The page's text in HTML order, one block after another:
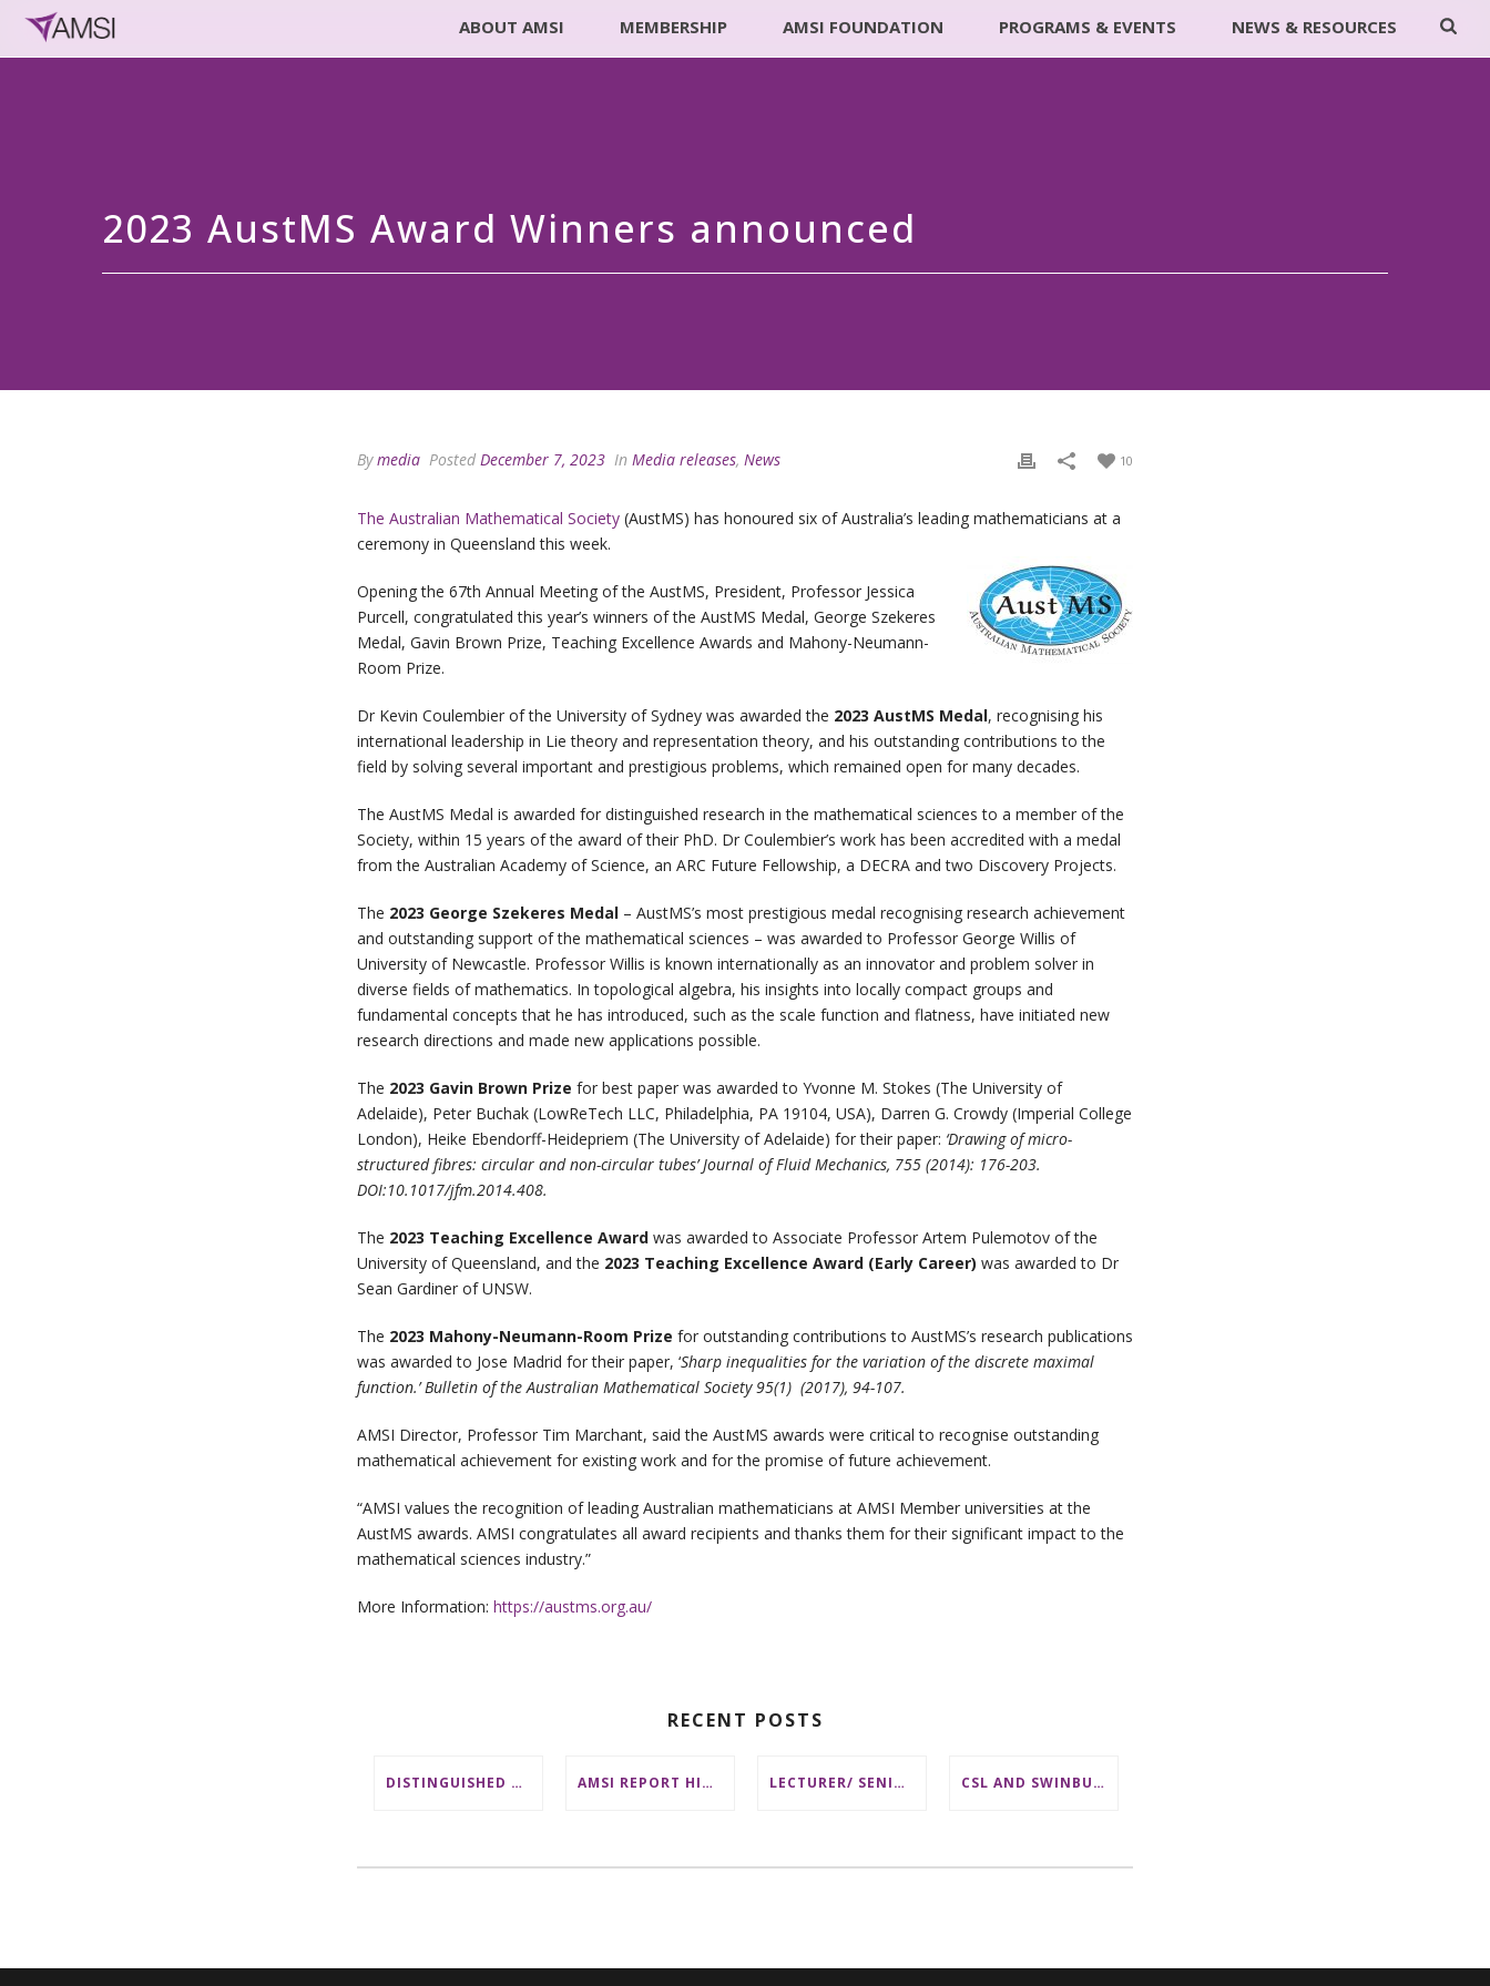
ABOUT AMSI MEMBERSHIP AMSI FOUNDATION PROGRAMS & EVENTS NEWS & RESOURCES
2023 AustMS Award Winners announced
Bymedia Posted December 7, 2023 In Media releases, News 10
The Australian Mathematical Society (AustMS) has honoured six of Australia’s leading mathematicians at a
ceremony in Queensland this week.
Opening the 67th Annual Meeting of the AustMS, President, Professor Jessica
Purcell, congratulated this year’s winners of the AustMS Medal, George Szekeres
Medal, Gavin Brown Prize, Teaching Excellence Awards and Mahony-Neumann-
Room Prize.
Dr Kevin Coulembier of the University of Sydney was awarded the 2023 AustMS Medal, recognising his
international leadership in Lie theory and representation theory, and his outstanding contributions to the
field by solving several important and prestigious problems, which remained open for many decades.
The AustMS Medal is awarded for distinguished research in the mathematical sciences to a member of the
Society, within 15 years of the award of their PhD. Dr Coulembier’s work has been accredited with a medal
from the Australian Academy of Science, an ARC Future Fellowship, a DECRA and two Discovery Projects.
The 2023 George Szekeres Medal – AustMS’s most prestigious medal recognising research achievement
and outstanding support of the mathematical sciences – was awarded to Professor George Willis of
University of Newcastle. Professor Willis is known internationally as an innovator and problem solver in
diverse fields of mathematics. In topological algebra, his insights into locally compact groups and
fundamental concepts that he has introduced, such as the scale function and flatness, have initiated new
research directions and made new applications possible.
The 2023 Gavin Brown Prize for best paper was awarded to Yvonne M. Stokes (The University of
Adelaide), Peter Buchak (LowReTech LLC, Philadelphia, PA 19104, USA), Darren G. Crowdy (Imperial College
London), Heike Ebendorff-Heidepriem (The University of Adelaide) for their paper: ‘Drawing of micro-
structured fibres: circular and non-circular tubes’ Journal of Fluid Mechanics, 755 (2014): 176-203.
DOI:10.1017/jfm.2014.408.
The 2023 Teaching Excellence Award was awarded to Associate Professor Artem Pulemotov of the
University of Queensland, and the 2023 Teaching Excellence Award (Early Career) was awarded to Dr
Sean Gardiner of UNSW.
The 2023 Mahony-Neumann-Room Prize for outstanding contributions to AustMS’s research publications
was awarded to Jose Madrid for their paper, ‘Sharp inequalities for the variation of the discrete maximal
function.’ Bulletin of the Australian Mathematical Society 95(1) (2017), 94-107.
AMSI Director, Professor Tim Marchant, said the AustMS awards were critical to recognise outstanding
mathematical achievement for existing work and for the promise of future achievement.
“AMSI values the recognition of leading Australian mathematicians at AMSI Member universities at the
AustMS awards. AMSI congratulates all award recipients and thanks them for their significant impact to the
mathematical sciences industry.”
More Information: https://austms.org.au/
RECENT POSTS
DISTINGUISHED AUSTRALIAN STATISTICIAN HONOURED WITH 2026 JEROME SACKS AWARD AMSI REPORT HIGHLIGHTS BARRIERS TO ACCESSING MATHEMATICS SUPPORT AT AUSTRALIAN UNIVERSITIES LECTURER/ SENIOR LECTURER IN DISCRETE MATHEMATICS AT MONASH UNIVERSITY CSL AND SWINBURNE SHOWCASE MATHS CAREERS AT AMSI INDUSTRY DAY FOR TEACHERS